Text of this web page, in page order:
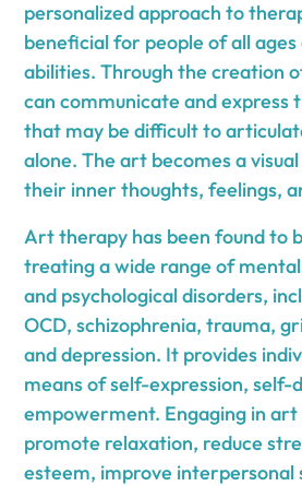
personalized approach to
beneficial for people of all
abilities. Through the creation
can communicate and express
that may be difficult to
alone. The art becomes a
their inner thoughts, feelings,
Art therapy has been found to
treating a wide range of
and psychological disorders,
OCD, schizophrenia, trauma,
and depression. It provides
means of self-expression, self-
empowerment. Engaging in
promote relaxation, reduce
esteem, improve interpersonal